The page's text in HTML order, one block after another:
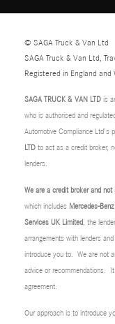
© SAGA Truck & Van Ltd
SAGA Truck & Van Ltd,
Registered in England and
SAGA TRUCK & VAN LTD is
who is authorised and
Automotive Compliance Ltd’s
LTD to act as a credit broker,
lenders.
We are a credit broker and not
which includes Mercedes-
Services UK Limited , the
arrangements with lenders
introduce you to. We are not
advice or recommendations.
agreement.
Our approach is to introduce